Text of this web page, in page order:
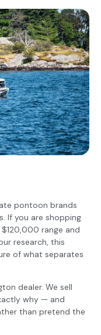
pontoon brands
If you are shopping
range and
research, this
of what separates
dealer. We sell
why — and
than pretend the